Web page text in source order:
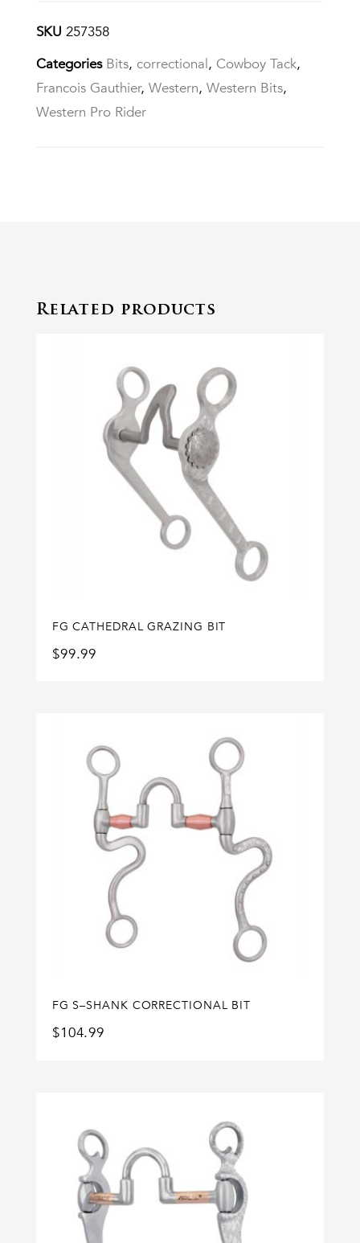
SKU 257358
Categories Bits, correctional, Cowboy Tack,
Francois Gauthier, Western, Western Bits,
Western Pro Rider
Related products
FG CATHEDRAL GRAZING BIT
$99.99
FG S–SHANK CORRECTIONAL BIT
$104.99